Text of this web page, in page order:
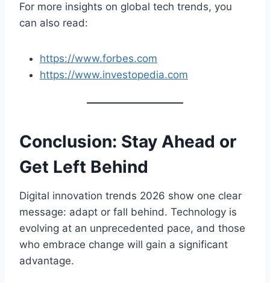
For more insights on global tech trends, you
can also read:
https://www.forbes.com
https://www.investopedia.com
Conclusion: Stay Ahead or
Get Left Behind
Digital innovation trends 2026 show one clear
message: adapt or fall behind. Technology is
evolving at an unprecedented pace, and those
who embrace change will gain a significant
advantage.